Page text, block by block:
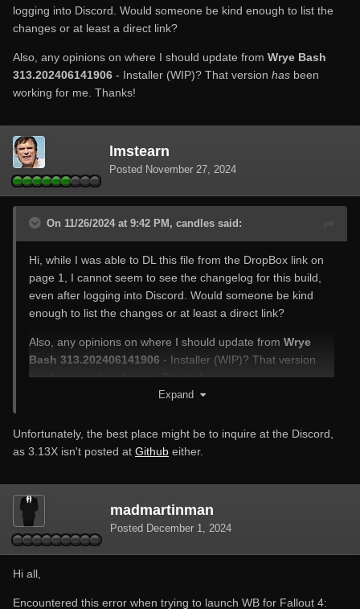
logging into Discord. Would someone be kind enough to list the
changes or at least a direct link?
Also, any opinions on where I should update from Wrye Bash
313.202406141906 - Installer (WIP)? That version has been
working for me. Thanks!
lmstearn
Posted November 27, 2024
On 11/26/2024 at 9:42 PM, candles said:
Hi, while I was able to DL this file from the DropBox link on
page 1, I cannot seem to see the changelog for this build,
even after logging into Discord. Would someone be kind
enough to list the changes or at least a direct link?
Also, any opinions on where I should update from Wrye
Bash 313.202406141906 - Installer (WIP)? That version
hasbeen working for me. Thanks!
Expand
Unfortunately, the best place might be to inquire at the Discord,
as 3.13X isn't posted at Github either.
madmartinman
Posted December 1, 2024
Hi all,
Encountered this error when trying to launch WB for Fallout 4: